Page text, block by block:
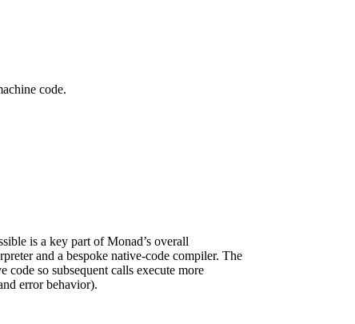
code.
is a key part of Monad’s overall
and a bespoke native-code compiler. The
code so subsequent calls execute more
error behavior).